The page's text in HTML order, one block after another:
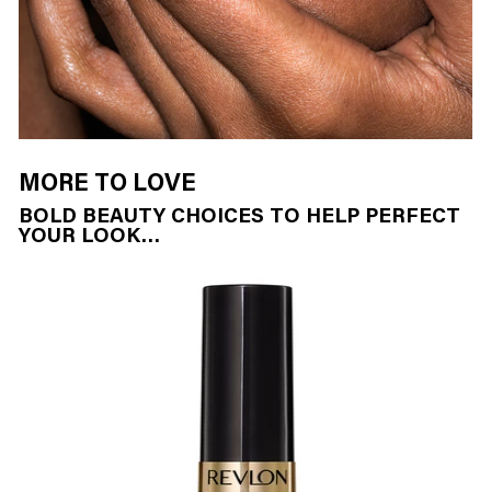
MORE TO LOVE
BOLD BEAUTY CHOICES TO HELP PERFECT
YOUR LOOK…